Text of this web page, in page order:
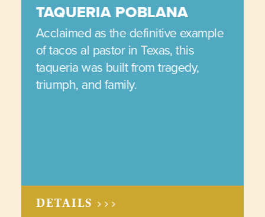
TAQUERIA POBLANA
Acclaimed as the definitive example
of tacos al pastor in Texas, this
taqueria was built from tragedy,
triumph, and family.
DETAILS >>>